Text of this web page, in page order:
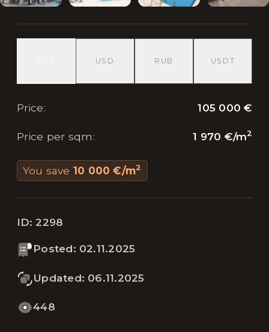
USD RUB USDT
Price: 105 000 €
Price per sqm: 1 970 €/m2
You save 10 000 €/m2
ID:2298
Posted: 02.11.2025
Updated: 06.11.2025
448